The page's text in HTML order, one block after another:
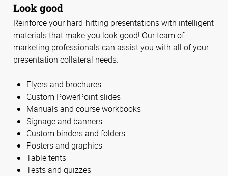
Look good
Reinforce your hard-hitting presentations with intelligent
materials that make you look good! Our team of
marketing professionals can assist you with all of your
presentation collateral needs.
Flyers and brochures
Custom PowerPoint slides
Manuals and course workbooks
Signage and banners
Custom binders and folders
Posters and graphics
Table tents
Tests and quizzes